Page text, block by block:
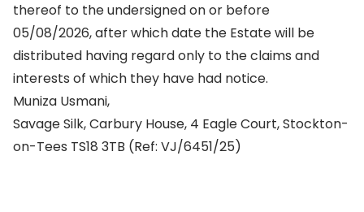
thereof to the undersigned on or before
05/08/2026, after which date the Estate will be
distributed having regard only to the claims and
interests of which they have had notice.
Muniza Usmani,
Savage Silk, Carbury House, 4 Eagle Court, Stockton-
on-Tees TS18 3TB (Ref: VJ/6451/25)